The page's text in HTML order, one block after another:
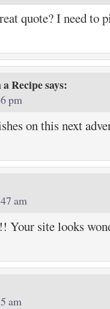
quote? I need to
Recipesays:
pm
on this next
am
Your site looks
am